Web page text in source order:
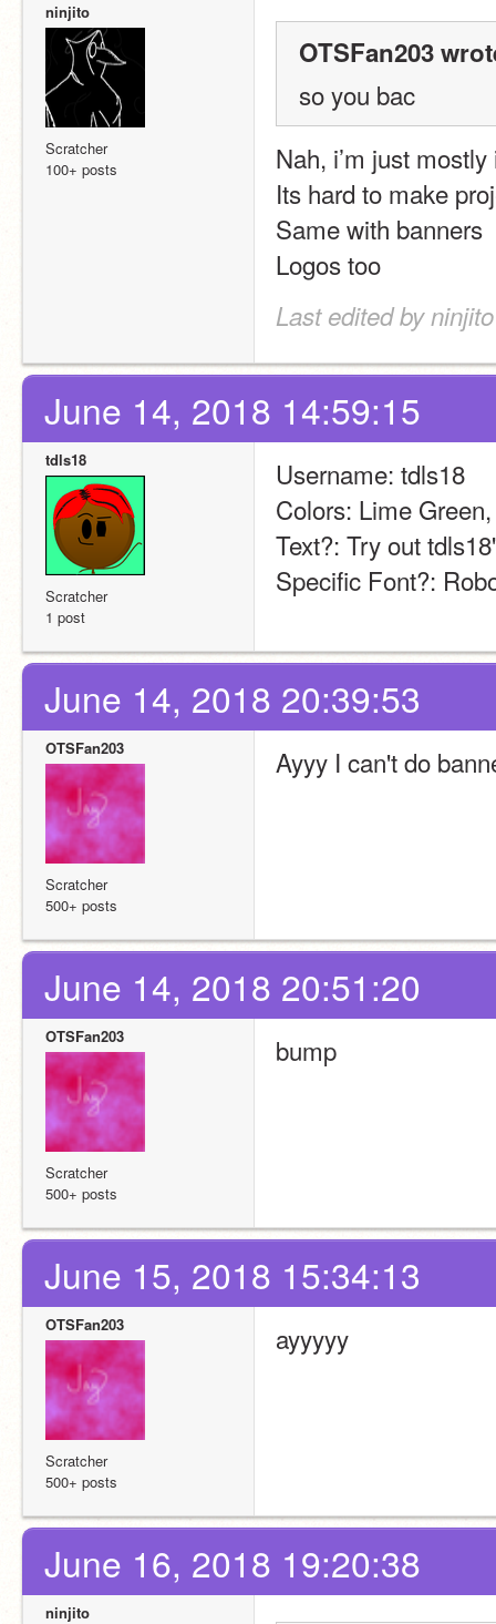
ninjito
Scratcher
100+ posts
OTSFan203
so you bac
Nah, i’m just
Its hard to make
Same with banners
Logos too
Last edited by
June 14, 2018 14:59:15
tdls18
Scratcher
1 post
Username: tdls18
Colors: Lime
Text?: Try out
Specific Font?:
June 14, 2018 20:39:53
OTSFan203
Scratcher
500+ posts
Ayyy I can't do
June 14, 2018 20:51:20
OTSFan203
Scratcher
500+ posts
bump
June 15, 2018 15:34:13
OTSFan203
Scratcher
500+ posts
ayyyyy
June 16, 2018 19:20:38
ninjito